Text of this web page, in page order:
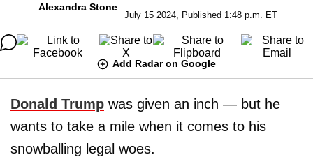
Alexandra Stone
July 15 2024, Published 1:48 p.m. ET
Add Radar on Google
Donald Trump was given an inch — but he
wants to take a mile when it comes to his
snowballing legal woes.